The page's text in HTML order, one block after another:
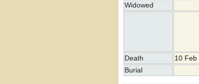
Widowed
Death 10 Feb
Burial